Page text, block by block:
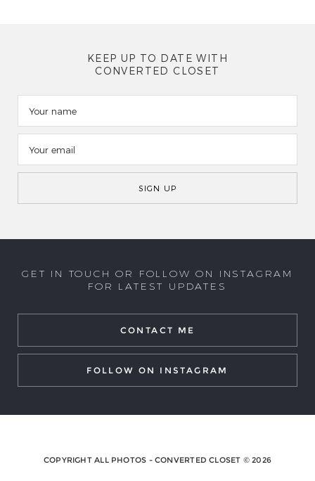
KEEP UP TO DATE WITH
CONVERTED CLOSET
GET IN TOUCH OR FOLLOW ON INSTAGRAM
FOR LATEST UPDATES
CONTACT ME
FOLLOW ON INSTAGRAM
COPYRIGHT ALL PHOTOS - CONVERTED CLOSET © 2026